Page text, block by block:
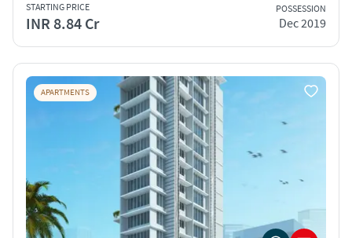
STARTING PRICE
INR 8.84 Cr
POSSESSION
Dec 2019
APARTMENTS